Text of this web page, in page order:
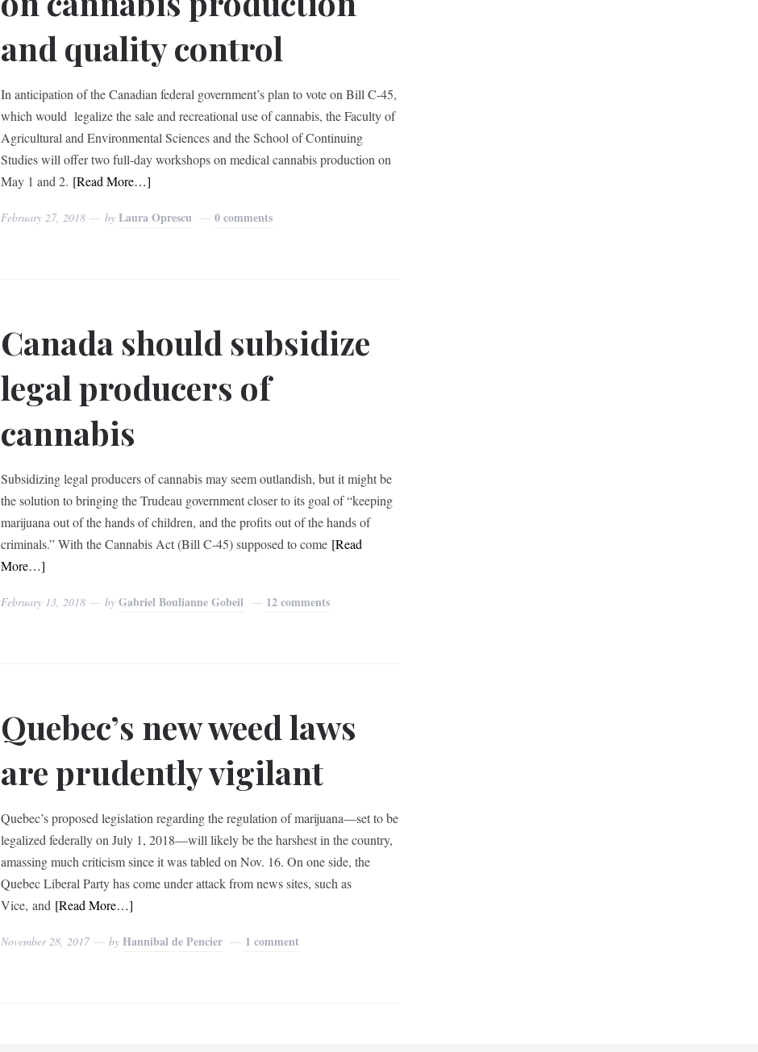
and quality control
In anticipation of the Canadian federal government’s plan to vote on Bill C-45,
which would legalize the sale and recreational use of cannabis, the Faculty of
Agricultural and Environmental Sciences and the School of Continuing
Studies will offer two full-day workshops on medical cannabis production on
May 1 and 2. [Read More…]
February 27, 2018 byLaura Oprescu 0 comments
Canada should subsidize
legal producers of
cannabis
Subsidizing legal producers of cannabis may seem outlandish, but it might be
the solution to bringing the Trudeau government closer to its goal of “keeping
marijuana out of the hands of children, and the profits out of the hands of
criminals.” With the Cannabis Act (Bill C-45) supposed to come [Read
More…]
February 13, 2018 byGabriel Boulianne Gobeil 12 comments
Quebec’s new weed laws
are prudently vigilant
Quebec’s proposed legislation regarding the regulation of marijuana—set to be
legalized federally on July 1, 2018—will likely be the harshest in the country,
amassing much criticism since it was tabled on Nov. 16. On one side, the
Quebec Liberal Party has come under attack from news sites, such as
Vice, and [Read More…]
November 28, 2017 byHannibal de Pencier 1 comment